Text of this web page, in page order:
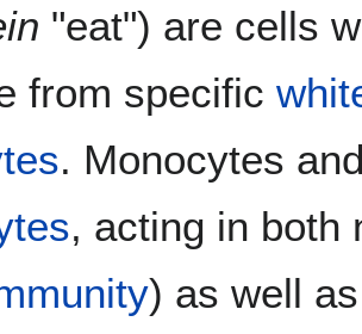
"eat") are cells
from specific
. Monocytes
, acting in both
) as well